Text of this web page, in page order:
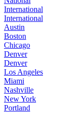
International
International
Austin
Boston
Chicago
Denver
Denver
Los Angeles
Miami
Nashville
New York
Portland